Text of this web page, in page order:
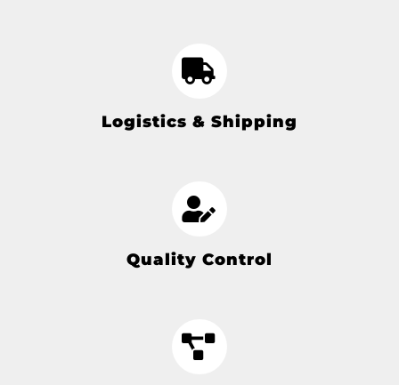
Logistics & Shipping
Quality Control